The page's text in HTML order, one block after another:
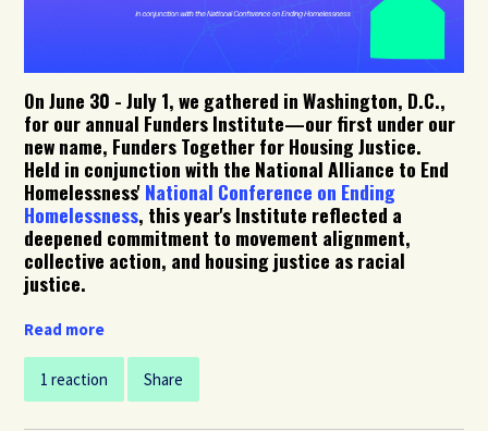
On June 30 - July 1, we gathered in Washington, D.C.,
for our annual Funders Institute—our first under our
new name, Funders Together for Housing Justice.
Held in conjunction with the National Alliance to End
Homelessness'National Conference on Ending
Homelessness, this year's Institute reflected a
deepened commitment to movement alignment,
collective action, and housing justice as racial
justice.
Read more
1 reaction Share